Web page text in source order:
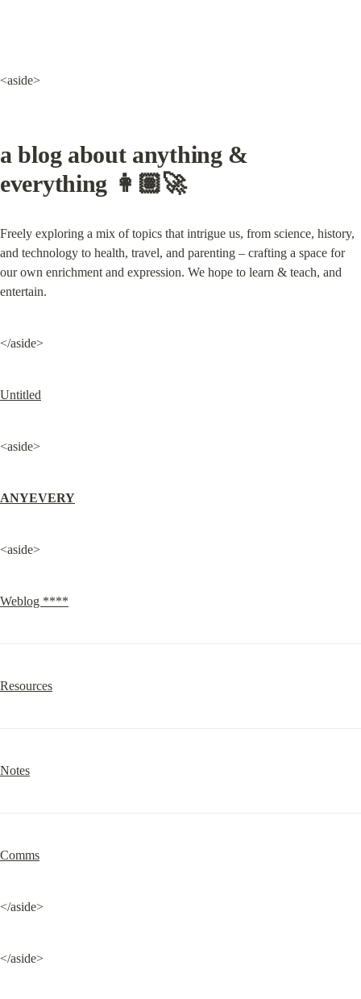
<aside>
a blog about anything &
everything 👩🏽‍🚀
Freely exploring a mix of topics that intrigue us, from science, history,
and technology to health, travel, and parenting – crafting a space for
our own enrichment and expression. We hope to learn & teach, and
entertain.
</aside>
Untitled
<aside>
ANYEVERY
<aside>
Weblog ****
Resources
Notes
Comms
</aside>
</aside>